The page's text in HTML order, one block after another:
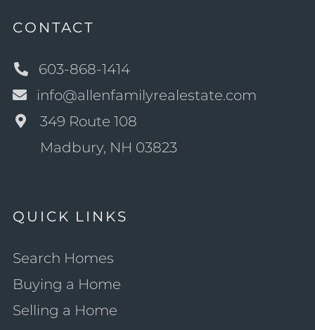
CONTACT
603-868-1414
info@allenfamilyrealestate.com
349 Route 108
Madbury, NH 03823
QUICK LINKS
Search Homes
Buying a Home
Selling a Home